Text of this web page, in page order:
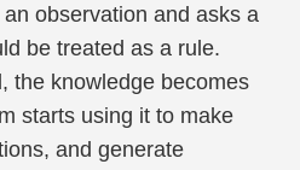
observation and asks a
be treated as a rule.
the knowledge becomes
starts using it to make
and generate